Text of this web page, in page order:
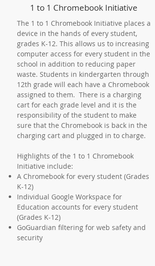
1 to 1 Chromebook Initiative
The 1 to 1 Chromebook Initiative places a
device in the hands of every student,
grades K-12. This allows us to increasing
computer access for every student in the
school in addition to reducing paper
waste. Students in kindergarten through
12th grade will each have a Chromebook
assigned to them. There is a charging
cart for each grade level and it is the
responsibility of the student to make
sure that the Chromebook is back in the
charging cart and plugged in to charge.
Highlights of the 1 to 1 Chromebook
Initiative include:
A Chromebook for every student (Grades
K-12)
Individual Google Workspace for
Education accounts for every student
(Grades K-12)
GoGuardian filtering for web safety and
security